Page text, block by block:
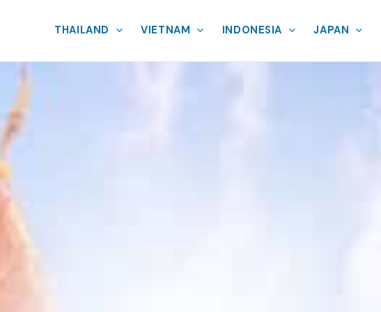
THAILAND VIETNAM INDONESIA JAPAN